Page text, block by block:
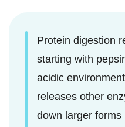
Protein digestion
starting with
acidic
releases other
down larger